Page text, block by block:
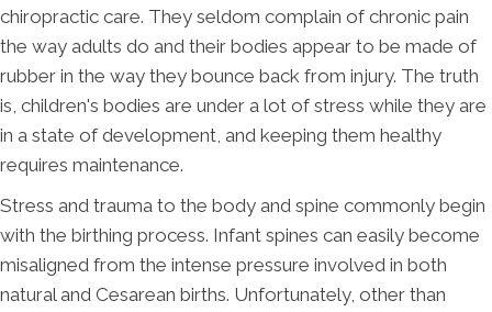
chiropractic care. They seldom complain of chronic pain
the way adults do and their bodies appear to be made of
rubber in the way they bounce back from injury. The truth
is, children's bodies are under a lot of stress while they are
in a state of development, and keeping them healthy
requires maintenance.
Stress and trauma to the body and spine commonly begin
with the birthing process. Infant spines can easily become
misaligned from the intense pressure involved in both
natural and Cesarean births. Unfortunately, other than